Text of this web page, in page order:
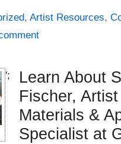
,Artist Resources,
';
Learn About
Fischer, Artist
Materials &
Specialist at